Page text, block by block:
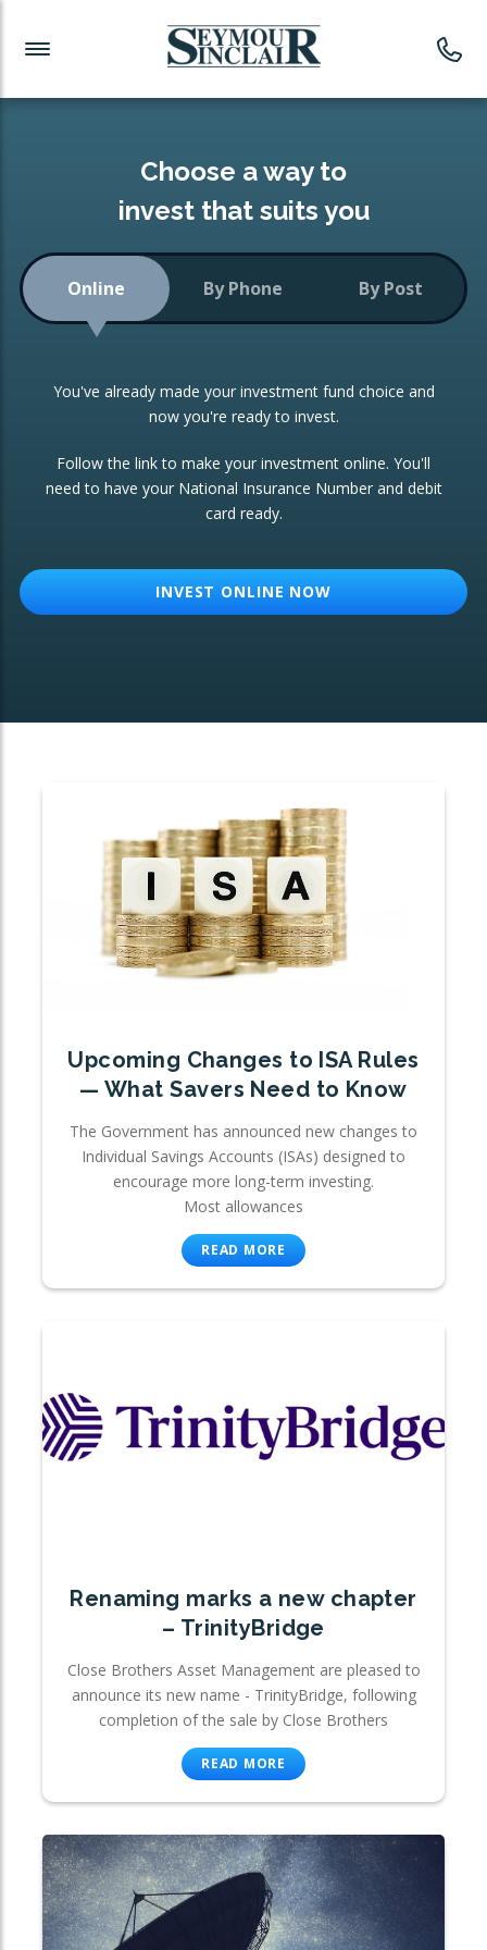
Investment News
Readymade Portfolios
Low-Cost Index Tracking
Portfolio
Investment Trust
ETF Growth Portfolio
Investment Funds
CONSOLIDATING INVESTMENTS:
ISA Transfers
Re-registration
Change of Agent
Choose a way to
invest that suits you
Online By Phone By Post
You've already made your investment fund choice and
now you're ready to invest.
Follow the link to make your investment online. You'll
need to have your National Insurance Number and debit
card ready.
INVEST ONLINE NOW
Upcoming Changes to ISA Rules
— What Savers Need to Know
The Government has announced new changes to
Individual Savings Accounts (ISAs) designed to
encourage more long-term investing.
Most allowances
READ MORE
Renaming marks a new chapter
– TrinityBridge
Close Brothers Asset Management are pleased to
announce its new name - TrinityBridge, following
completion of the sale by Close Brothers
READ MORE